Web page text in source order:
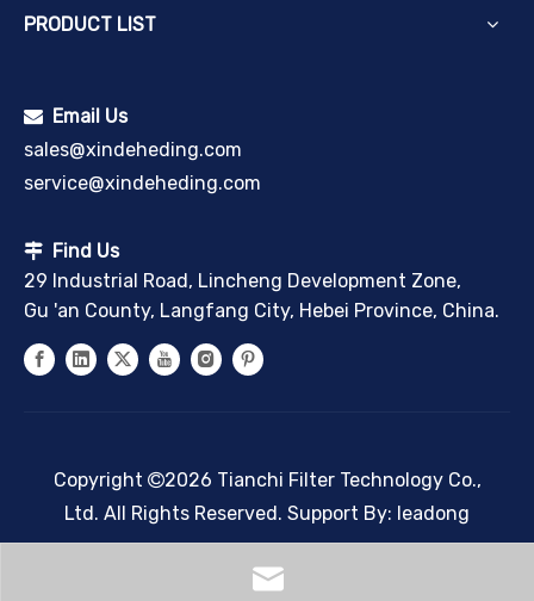
PRODUCT LIST
 Email Us
sales@xindeheding.com
service@xindeheding.com
 Find Us
29 Industrial Road, Lincheng Development Zone,
Gu 'an County, Langfang City, Hebei Province, China.
Copyright 2026 Tianchi Filter Technology Co.,
Ltd. All Rights Reserved. Support By: leadong